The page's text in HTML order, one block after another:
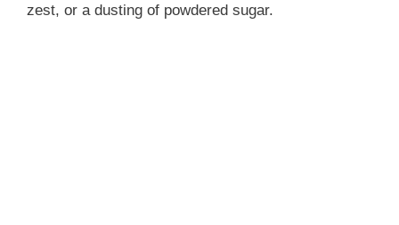
zest, or a dusting of powdered sugar.